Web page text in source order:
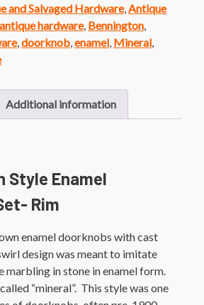
and Salvaged Hardware, Antique
antique hardware, Bennington
, doorknob enamel Mineral
Additional information
Style Enamel
Rim
enamel doorknobs with cast
design was meant to imitate
marbling in stone in enamel form.
“mineral”. This style was one